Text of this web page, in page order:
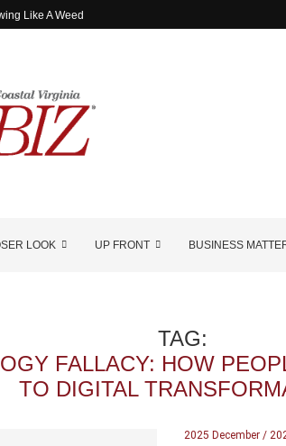
Like A Weed
LOOK UP FRONT BUSINESS
TAG:
FALLACY: HOW
TO DIGITAL
2025 December /